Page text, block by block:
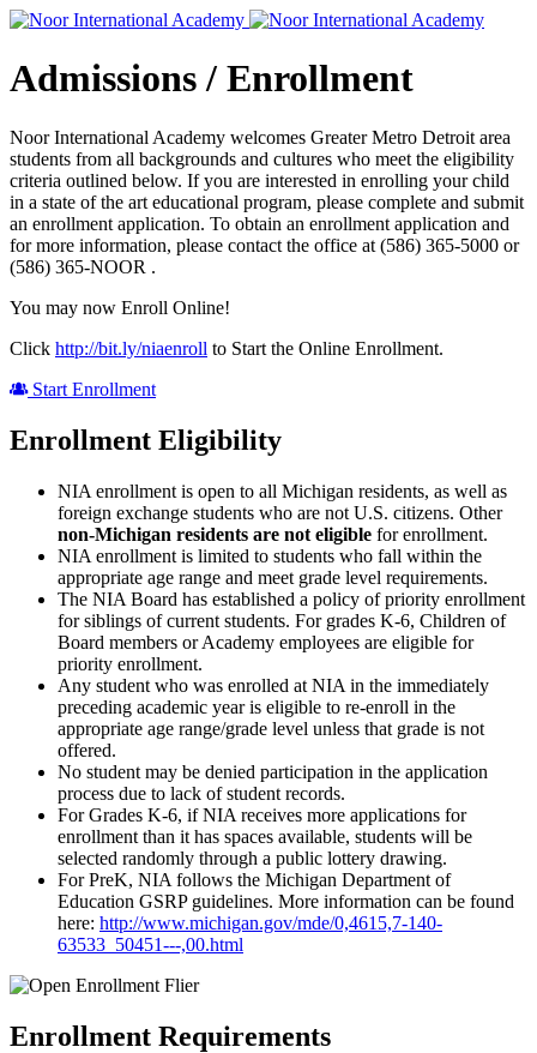
Admissions / Enrollment
Noor International Academy welcomes Greater Metro Detroit area
students from all backgrounds and cultures who meet the eligibility
criteria outlined below. If you are interested in enrolling your child
in a state of the art educational program, please complete and submit
an enrollment application. To obtain an enrollment application and
for more information, please contact the office at (586) 365-5000 or
(586) 365-NOOR .
You may now Enroll Online!
Click http://bit.ly/niaenroll to Start the Online Enrollment.
Start Enrollment
Enrollment Eligibility
NIA enrollment is open to all Michigan residents, as well as
foreign exchange students who are not U.S. citizens. Other
non-Michigan residents are not eligible for enrollment.
NIA enrollment is limited to students who fall within the
appropriate age range and meet grade level requirements.
The NIA Board has established a policy of priority enrollment
for siblings of current students. For grades K-6, Children of
Board members or Academy employees are eligible for
priority enrollment.
Any student who was enrolled at NIA in the immediately
preceding academic year is eligible to re-enroll in the
appropriate age range/grade level unless that grade is not
offered.
No student may be denied participation in the application
process due to lack of student records.
For Grades K-6, if NIA receives more applications for
enrollment than it has spaces available, students will be
selected randomly through a public lottery drawing.
For PreK, NIA follows the Michigan Department of
Education GSRP guidelines. More information can be found
here: http://www.michigan.gov/mde/0,4615,7-140-
63533_50451---,00.html
Enrollment Requirements